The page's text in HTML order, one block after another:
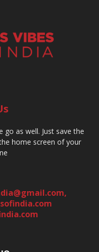
go as well. Just save the
home screen of your
,